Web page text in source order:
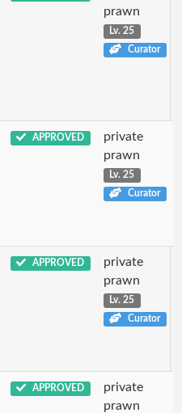
prawn
Lv. 25
Curator
APPROVED
private
prawn
Lv. 25
Curator
APPROVED
private
prawn
Lv. 25
Curator
APPROVED
private
prawn